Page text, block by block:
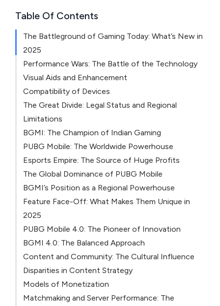
Table Of Contents
The Battleground of Gaming Today: What’s New in
2025
Performance Wars: The Battle of the Technology
Visual Aids and Enhancement
Compatibility of Devices
The Great Divide: Legal Status and Regional
Limitations
BGMI: The Champion of Indian Gaming
PUBG Mobile: The Worldwide Powerhouse
Esports Empire: The Source of Huge Profits
The Global Dominance of PUBG Mobile
BGMI’s Position as a Regional Powerhouse
Feature Face-Off: What Makes Them Unique in
2025
PUBG Mobile 4.0: The Pioneer of Innovation
BGMI 4.0: The Balanced Approach
Content and Community: The Cultural Influence
Disparities in Content Strategy
Models of Monetization
Matchmaking and Server Performance: The